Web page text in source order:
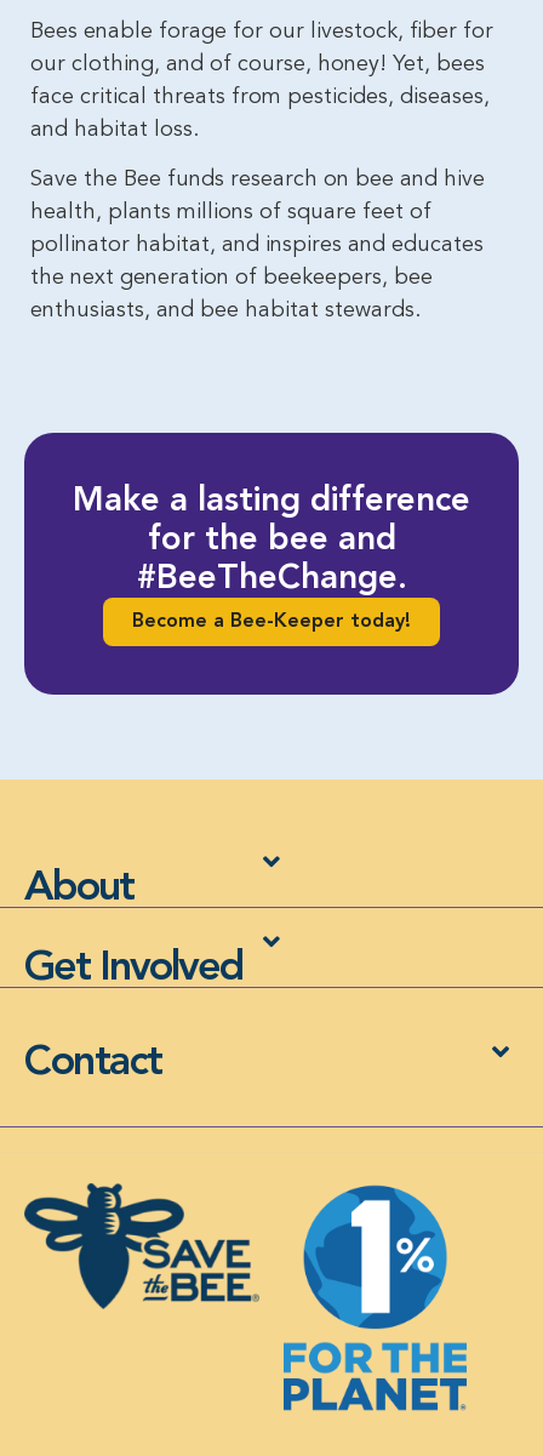
Bees enable forage for our livestock, fiber for
our clothing, and of course, honey! Yet, bees
face critical threats from pesticides, diseases,
and habitat loss.
Save the Bee funds research on bee and hive
health, plants millions of square feet of
pollinator habitat, and inspires and educates
the next generation of beekeepers, bee
enthusiasts, and bee habitat stewards.
Make a lasting difference
for the bee and
#BeeTheChange.
Become a Bee-Keeper today!
About
Get Involved
Contact